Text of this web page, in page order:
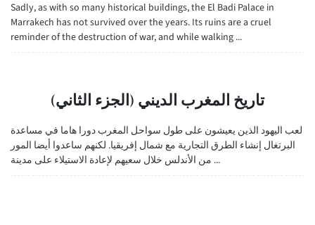
Sadly, as with so many historical buildings, the El Badi Palace in
Marrakech has not survived over the years. Its ruins are a cruel
reminder of the destruction of war, and while walking ...
تاريخ المغرب الديني (الجزء الثاني)
لعب اليهود الذين يعيشون على طول سواحل المغرب دورا هاما في مساعدة
البرتغال إنشاء الطرق التجارية مع شمال إفريقيا. لكنهم ساعدوا أيضا المور
من الأندلس خلال سعيهم لإعادة الاستيلاء على مدينة ...